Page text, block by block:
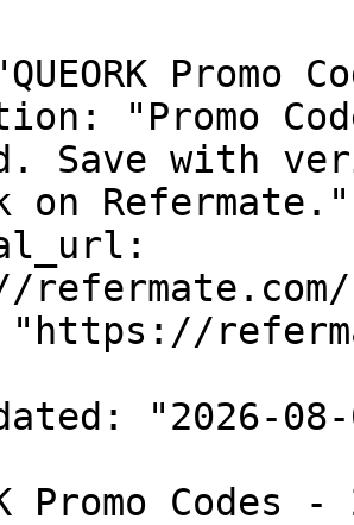
Promo
"Promo
Save with
on Refermate."
"https://
"2026-08-
Promo